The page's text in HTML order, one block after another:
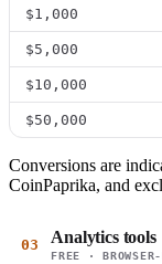
$1,000
$5,000
$10,000
$50,000
Conversions are
CoinPaprika, and
03 Analytics tools
FREE ·